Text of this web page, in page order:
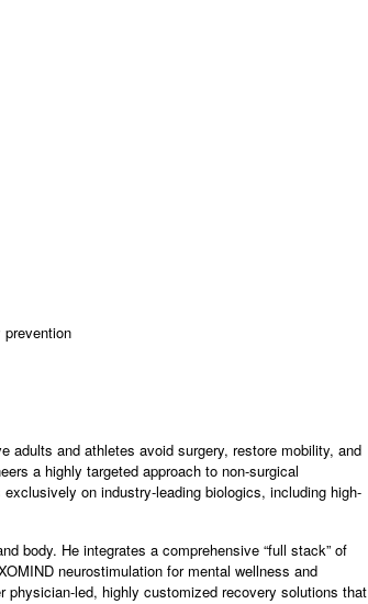
adults and athletes avoid surgery, restore mobility, and
a highly targeted approach to non-surgical
on industry-leading biologics, including high-
body. He integrates a comprehensive “full stack” of
neurostimulation for mental wellness and
led, highly customized recovery solutions that